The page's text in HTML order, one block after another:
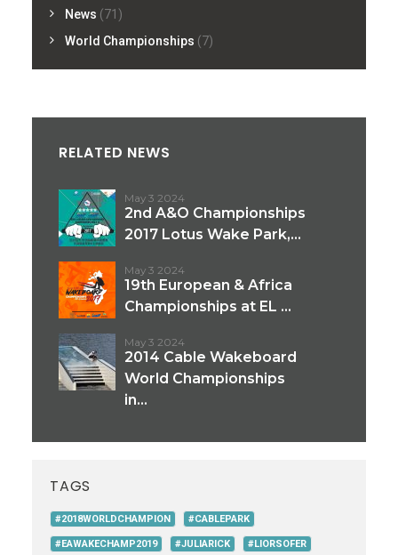
News (71)
World Championships (7)
RELATED NEWS
May 3 2024
2nd A&O Championships
2017 Lotus Wake Park,...
May 3 2024
19th European & Africa
Championships at EL ...
May 3 2024
2014 Cable Wakeboard
World Championships
in...
TAGS
#2018WORLDCHAMPION #CABLEPARK
#EAWAKECHAMP2019 #JULIARICK #LIORSOFER